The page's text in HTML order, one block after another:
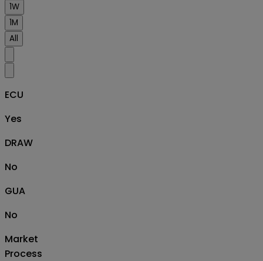
1W
1M
All
ECU
Yes
DRAW
No
GUA
No
Market
Process